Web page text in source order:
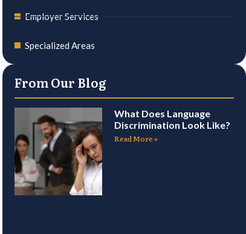
Employer Services
Specialized Areas
From Our Blog
What Does Language
Discrimination Look Like?
Read More »